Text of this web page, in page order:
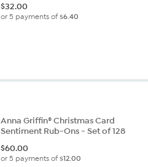
$32.00
or 5 payments of$6.40
Anna Griffin® Christmas Card
Sentiment Rub-Ons - Set of 128
$60.00
or 5 payments of$12.00